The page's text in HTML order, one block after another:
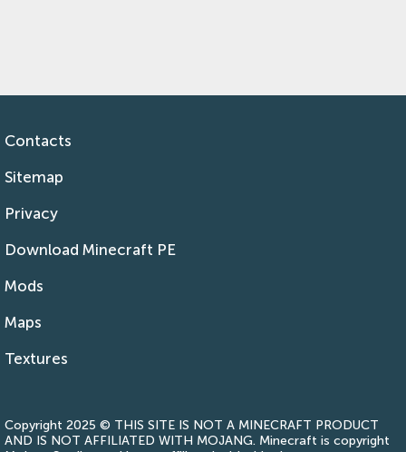
Contacts
Sitemap
Privacy
Download Minecraft PE
Mods
Maps
Textures
Copyright 2025 © THIS SITE IS NOT A MINECRAFT PRODUCT
AND IS NOT AFFILIATED WITH MOJANG. Minecraft is copyright